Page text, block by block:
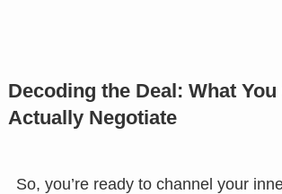
Decoding the Deal: What You
Actually Negotiate
So, you’re ready to channel your